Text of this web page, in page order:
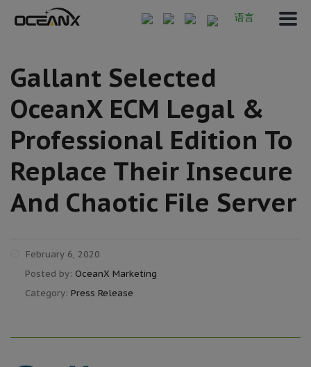
语言
Gallant Selected
OceanX ECM Legal &
Professional Edition To
Replace Their Insecure
And Chaotic File Server
February 6, 2020
Posted by: OceanX Marketing
Category: Press Release